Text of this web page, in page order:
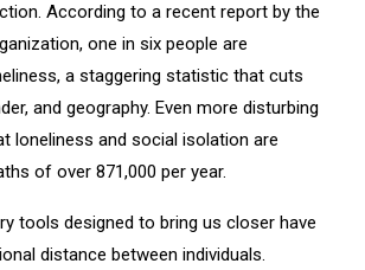
According to a recent report by the
one in six people are
a staggering statistic that cuts
and geography. Even more disturbing
loneliness and social isolation are
of over 871,000 per year.
tools designed to bring us closer have
distance between individuals.